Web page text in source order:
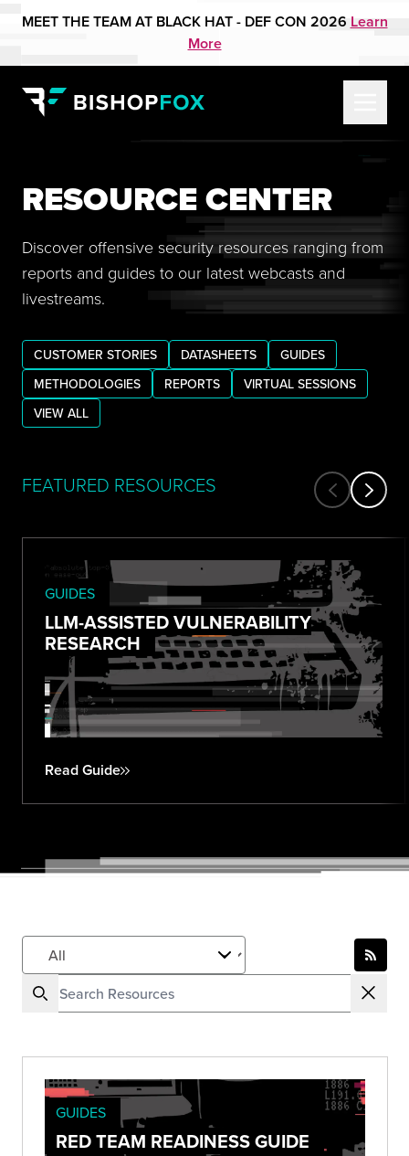
MEET THE TEAM AT BLACK HAT - DEF CON 2026 Learn
More
RESOURCE CENTER
Discover offensive security resources ranging from
reports and guides to our latest webcasts and
livestreams.
CUSTOMER STORIES DATASHEETS
GUIDES
METHODOLOGIES
REPORTS
VIRTUAL SESSIONS
VIEW ALL
FEATURED RESOURCES
GUIDES
LLM-ASSISTED VULNERABILITY
RESEARCH
Read Guide
GUIDES
RED TEAM READINESS GUIDE